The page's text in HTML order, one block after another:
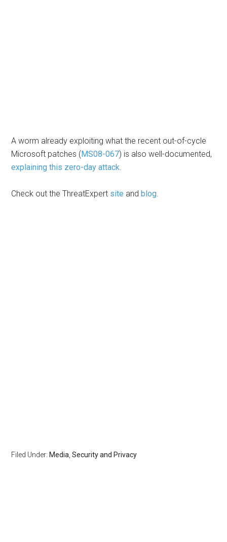
A worm already exploiting what the recent out-of-cycle
Microsoft patches (MS08-067) is also well-documented,
explaining this zero-day attack.
Check out the ThreatExpert site andblog.
Filed Under: Media ,Security and Privacy